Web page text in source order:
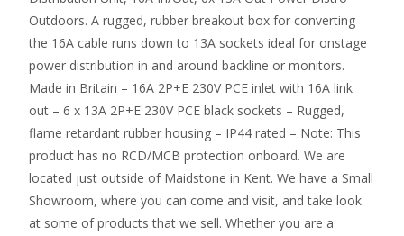
Outdoors. A rugged, rubber breakout box for converting
the 16A cable runs down to 13A sockets ideal for onstage
power distribution in and around backline or monitors.
Made in Britain – 16A 2P+E 230V PCE inlet with 16A link
out – 6 x 13A 2P+E 230V PCE black sockets – Rugged,
flame retardant rubber housing – IP44 rated – Note: This
product has no RCD/MCB protection onboard. We are
located just outside of Maidstone in Kent. We have a Small
Showroom, where you can come and visit, and take look
at some of products that we sell. Whether you are a